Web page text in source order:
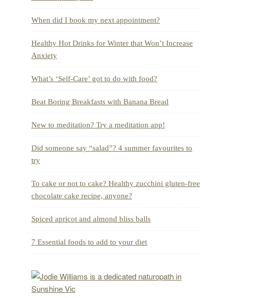
When did I book my next appointment?
Healthy Hot Drinks for Winter that Won’t Increase
Anxiety
What’s ‘Self-Care’ got to do with food?
Beat Boring Breakfasts with Banana Bread
New to meditation? Try a meditation app!
Did someone say “salad”? 4 summer favourites to
try
To cake or not to cake? Healthy zucchini gluten-free
chocolate cake recipe, anyone?
Spiced apricot and almond bliss balls
7 Essential foods to add to your diet